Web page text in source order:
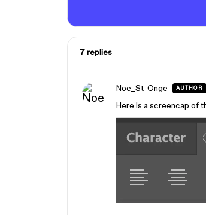
7 replies
Noe_St-Onge AUTHOR
Here is a screencap of